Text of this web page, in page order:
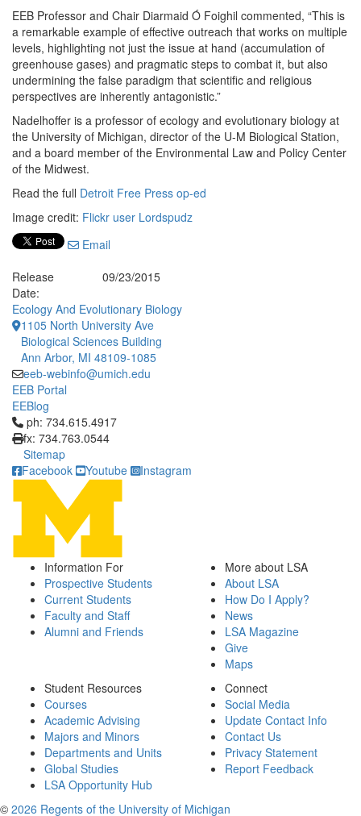
EEB Professor and Chair Diarmaid Ó Foighil commented, “This is
a remarkable example of effective outreach that works on multiple
levels, highlighting not just the issue at hand (accumulation of
greenhouse gases) and pragmatic steps to combat it, but also
undermining the false paradigm that scientific and religious
perspectives are inherently antagonistic.”
Nadelhoffer is a professor of ecology and evolutionary biology at
the University of Michigan, director of the U-M Biological Station,
and a board member of the Environmental Law and Policy Center
of the Midwest.
Read the full Detroit Free Press op-ed
Image credit: Flickr user Lordspudz
Email
Release
Date:
09/23/2015
Ecology And Evolutionary Biology
1105 North University Ave
Biological Sciences Building
Ann Arbor, MI 48109-1085
eeb-webinfo@umich.edu
EEB Portal
EEBlog
Click to call ph: 734.615.4917
ph: 734.615.4917
fx: 734.763.0544
Sitemap
Facebook
Youtube Instagram
Information For
Prospective Students
Current Students
Faculty and Staff
Alumni and Friends
More about LSA
About LSA
How Do I Apply?
News
LSA Magazine
Give
Maps
Student Resources
Courses
Academic Advising
Majors and Minors
Departments and Units
Global Studies
LSA Opportunity Hub
Connect
Social Media
Update Contact Info
Contact Us
Privacy Statement
Report Feedback
© 2026 Regents of the University of Michigan